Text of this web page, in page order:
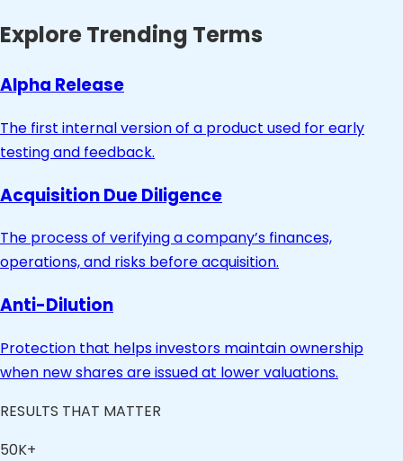
Explore Trending Terms
Alpha Release
The first internal version of a product used for early
testing and feedback.
Acquisition Due Diligence
The process of verifying a company’s finances,
operations, and risks before acquisition.
Anti-Dilution
Protection that helps investors maintain ownership
when new shares are issued at lower valuations.
RESULTS THAT MATTER
50K+